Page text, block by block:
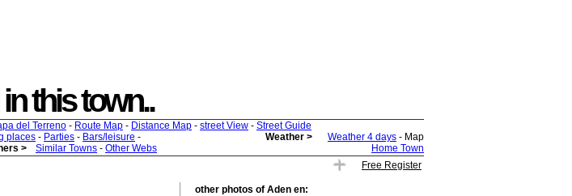
this town..
del Terreno - Route Map - Distance Map - street View - Street Guide
places - Parties - Bars/leisure - Weather > Weather 4 days - Map
> Similar Towns - Other Webs
Home Town
Free Register
other photos of Aden en: